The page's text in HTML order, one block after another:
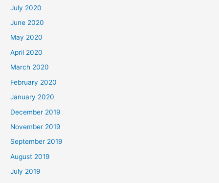
July 2020
June 2020
May 2020
April 2020
March 2020
February 2020
January 2020
December 2019
November 2019
September 2019
August 2019
July 2019